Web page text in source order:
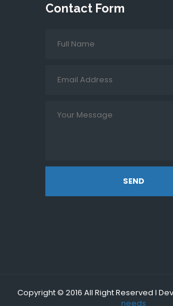
Contact Form
SEND
Copyright © 2016 All Right Reserved I
needs